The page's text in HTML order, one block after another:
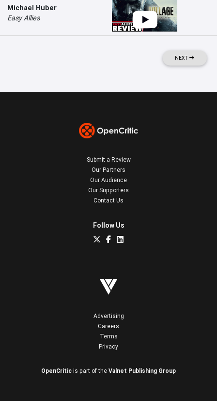
Michael Huber
Easy Allies
NEXT
Submit a Review
Our Partners
Our Audience
Our Supporters
Contact Us
Follow Us
Advertising
Careers
Terms
Privacy
OpenCritic is part of the Valnet Publishing Group